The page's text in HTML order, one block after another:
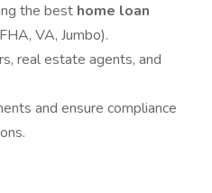
the best home loan
VA, Jumbo).
real estate agents, and
and ensure compliance